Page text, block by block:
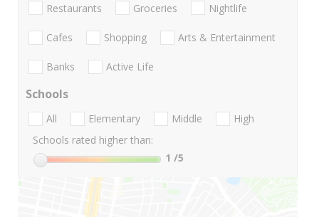
Restaurants Groceries Nightlife
Cafes Shopping Arts & Entertainment
Banks Active Life
Schools
All Elementary Middle
High
Schools rated higher than:
1 /5